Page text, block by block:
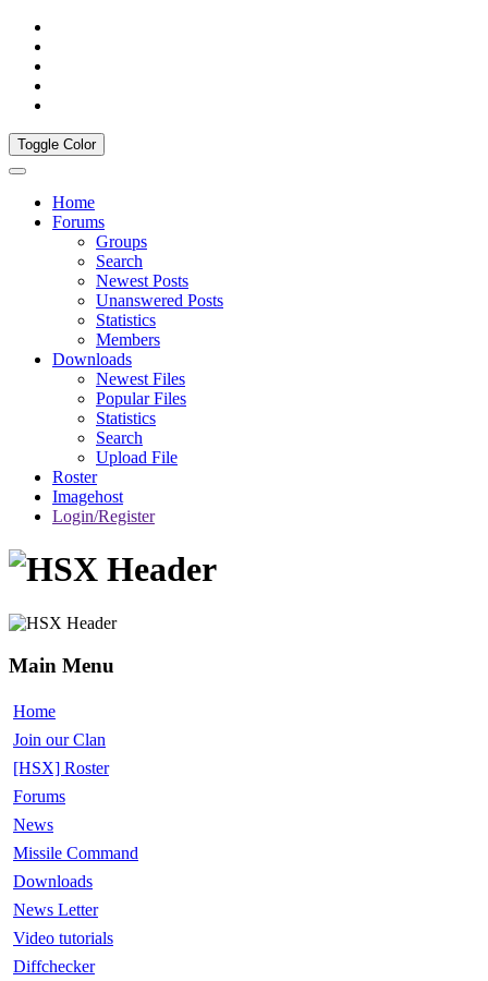
Toggle Color
Home
Forums
Groups
Search
Newest Posts
Unanswered Posts
Statistics
Members
Downloads
Newest Files
Popular Files
Statistics
Search
Upload File
Roster
Imagehost
Login/Register
Main Menu
Home
Join our Clan
[HSX] Roster
Forums
News
Missile Command
Downloads
News Letter
Video tutorials
Diffchecker